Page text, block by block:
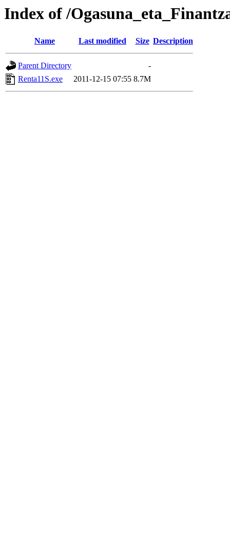
Index of /
Name Last modified Size Description
Parent Directory
-
Renta11S.exe
2011-12-15 07:55 8.7M